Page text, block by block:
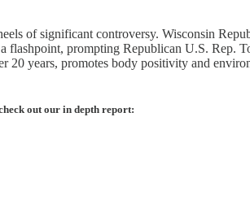
of significant controversy. Wisconsin
flashpoint, prompting Republican U.S.
years, promotes body positivity and
out our in depth report: